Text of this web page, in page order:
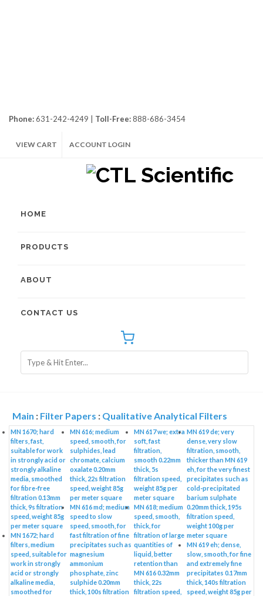
Phone:631-242-4249 | Toll-Free:888-686-3454
VIEW CART ACCOUNT LOGIN
HOME
PRODUCTS
ABOUT
CONTACT US
Main : Filter Papers : Qualitative Analytical Filters
MN 1670; hard
filters, fast,
suitable for work
in strongly acid or
strongly alkaline
media, smoothed
for fibre-free
filtration 0.13mm
thick, 9s filtration
speed, weight 85g
per meter square
MN 1672; hard
filters, medium
speed, suitable for
work in strongly
acid or strongly
alkaline media,
smoothed for
MN 616; medium
speed, smooth, for
sulphides, lead
chromate, calcium
oxalate 0.20mm
thick, 22s filtration
speed, weight 85g
per meter square
MN 616 md; medium
speed to slow
speed, smooth, for
fast filtration of fine
precipitates such as
magnesium
ammonium
phosphate, zinc
sulphide 0.20mm
thick, 100s filtration
MN 617 we; extra
soft, fast
filtration,
smooth 0.22mm
thick, 5s
filtration speed,
weight 85g per
meter square
MN 618; medium
speed, smooth,
thick, for
filtration of large
quantities of
liquid, better
retention than
MN 616 0.32mm
thick, 22s
filtration speed,
MN 619 de; very
dense, very slow
filtration, smooth,
thicker than MN 619
eh, for the very finest
precipitates such as
cold-precipitated
barium sulphate
0.20mm thick, 195s
filtration speed,
weight 100g per
meter square
MN 619 eh; dense,
slow, smooth, for fine
and extremely fine
precipitates 0.17mm
thick, 140s filtration
speed, weight 85g per